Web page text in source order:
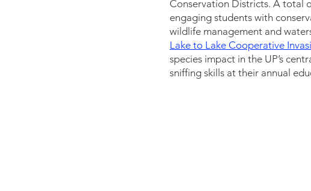
Conservation Districts. A total
engaging students with
wildlife management and
Lake to Lake Cooperative
species impact in the UP’s
sniffing skills at their annual